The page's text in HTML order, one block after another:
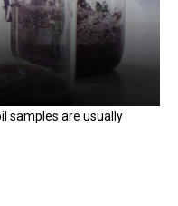
samples are usually